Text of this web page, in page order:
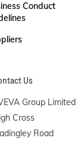
Conduct
Us
Group Limited
Cross
Road